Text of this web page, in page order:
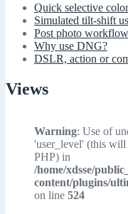
Quick selective
Simulated tilt-shift
Post photo
Why use DNG?
DSLR, action or
Views
Warning: Use of
'user_level' (this
PHP) in
/home/xdsse/
content/plugins/
on line 524